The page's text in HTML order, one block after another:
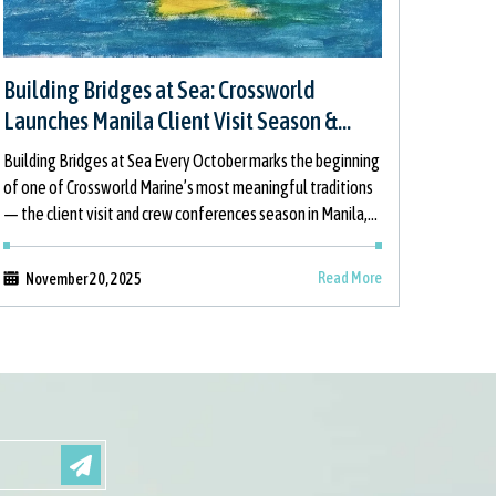
Building Bridges at Sea: Crossworld
Launches Manila Client Visit Season &
Children’s Painting Initiative
November 20, 2025
Building Bridges at Sea Every October marks the beginning
of one of Crossworld Marine’s most meaningful traditions
— the client visit and crew conferences season in Manila,
which this year
Read More